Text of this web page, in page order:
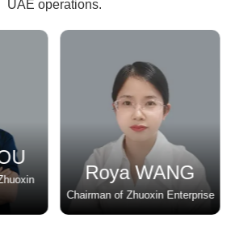
UAE operations.
Roya WANG
Chairman of Zhuoxin Enterprise